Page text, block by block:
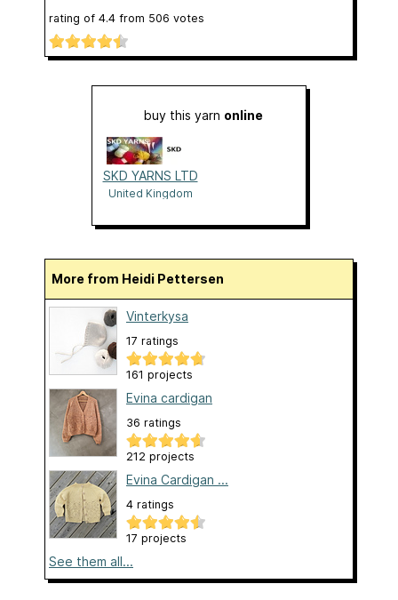
rating of 4.4 from 506 votes
buy this yarn online
SKD YARNS LTD
United Kingdom
More from Heidi Pettersen
Vinterkysa
17 ratings
161 projects
Evina cardigan
36 ratings
212 projects
Evina Cardigan ...
4 ratings
17 projects
See them all...